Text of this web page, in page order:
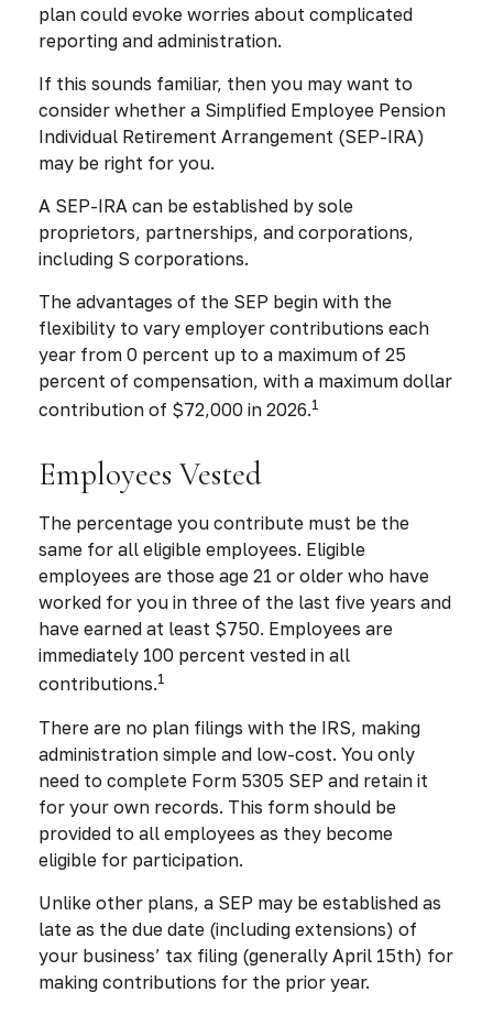
plan could evoke worries about complicated
reporting and administration.
If this sounds familiar, then you may want to
consider whether a Simplified Employee Pension
Individual Retirement Arrangement (SEP-IRA)
may be right for you.
A SEP-IRA can be established by sole
proprietors, partnerships, and corporations,
including S corporations.
The advantages of the SEP begin with the
flexibility to vary employer contributions each
year from 0 percent up to a maximum of 25
percent of compensation, with a maximum dollar
contribution of $72,000 in 2026.1
Employees Vested
The percentage you contribute must be the
same for all eligible employees. Eligible
employees are those age 21 or older who have
worked for you in three of the last five years and
have earned at least $750. Employees are
immediately 100 percent vested in all
contributions.1
There are no plan filings with the IRS, making
administration simple and low-cost. You only
need to complete Form 5305 SEP and retain it
for your own records. This form should be
provided to all employees as they become
eligible for participation.
Unlike other plans, a SEP may be established as
late as the due date (including extensions) of
your business’ tax filing (generally April 15th) for
making contributions for the prior year.